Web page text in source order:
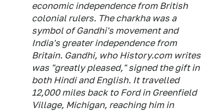
economic independence from British
colonial rulers. The charkha was a
symbol of Gandhi's movement and
India's greater independence from
Britain. Gandhi, who History.com writes
was "greatly pleased," signed the gift in
both Hindi and English. It travelled
12,000 miles back to Ford in Greenfield
Village, Michigan, reaching him in